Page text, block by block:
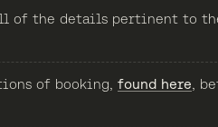
of the details pertinent to
of booking,found here ,